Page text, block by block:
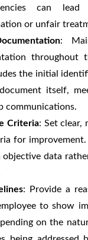
can
or unfair
:
throughout
the initial
itself,
communications.
Criteria: Set clear,
for improvement.
objective data
: Provide a
to show
on the